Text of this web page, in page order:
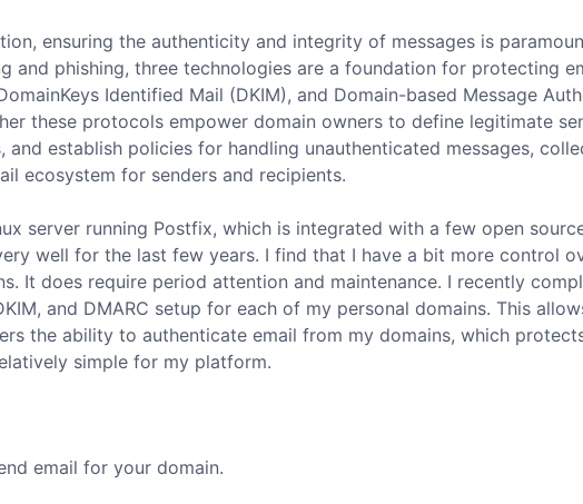
ensuring the authenticity and integrity of messages is
and phishing, three technologies are a foundation for protecting
Identified Mail (DKIM), and Domain-based Message
these protocols empower domain owners to define legitimate
establish policies for handling unauthenticated messages,
ecosystem for senders and recipients.
server running Postfix, which is integrated with a few open
well for the last few years. I find that I have a bit more control
It does require period attention and maintenance. I recently
and DMARC setup for each of my personal domains. This
the ability to authenticate email from my domains, which
simple for my platform.
email for your domain.